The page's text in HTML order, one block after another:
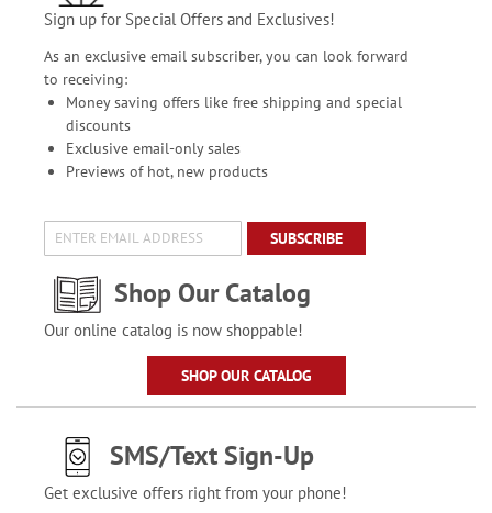
Sign up for Special Offers and Exclusives!
As an exclusive email subscriber, you can look forward
to receiving:
Money saving offers like free shipping and special
discounts
Exclusive email-only sales
Previews of hot, new products
SUBSCRIBE
Shop Our Catalog
Our online catalog is now shoppable!
SHOP OUR CATALOG
SMS/Text Sign-Up
Get exclusive offers right from your phone!